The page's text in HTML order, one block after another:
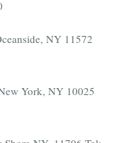
NY 11572
York, NY 10025